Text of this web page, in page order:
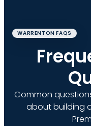
WARRENTON FAQS
Common
about building